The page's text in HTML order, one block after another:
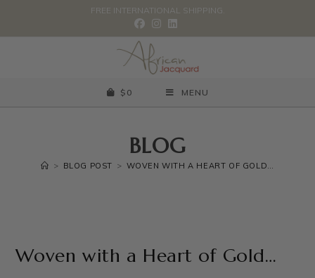
FREE INTERNATIONAL SHIPPING.
$ 0 MENU
BLOG
> BLOG POST > WOVEN WITH A HEART OF GOLD…
Woven with a Heart of Gold…